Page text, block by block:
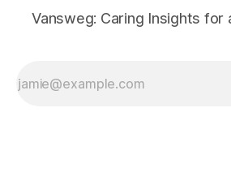
Vansweg: Caring Insights for